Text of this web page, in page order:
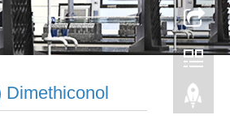
Dimethiconol